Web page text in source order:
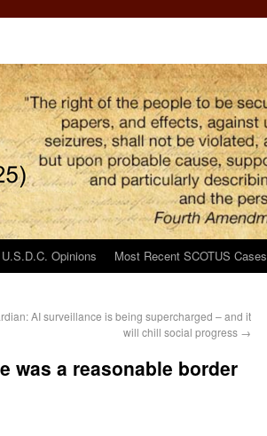
Opinions Most Recent SCOTUS Cases
AI surveillance is being supercharged – and it
will chill social progress →
was a reasonable border